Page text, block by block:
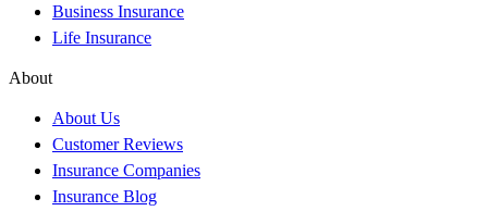
Business Insurance
Life Insurance
About
About Us
Customer Reviews
Insurance Companies
Insurance Blog